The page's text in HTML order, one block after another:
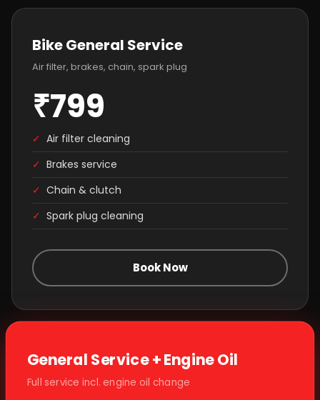
Bike General Service
Air filter, brakes, chain, spark plug
₹799
✓ Air filter cleaning
✓ Brakes service
✓ Chain & clutch
✓ Spark plug cleaning
Book Now
General Service + Engine Oil
Full service incl. engine oil change